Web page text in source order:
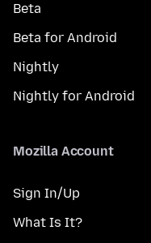
Beta
Beta for Android
Nightly
Nightly for Android
Mozilla Account
Sign In/Up
What Is It?